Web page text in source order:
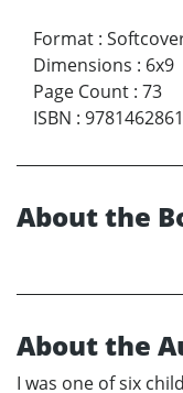
Format :
Dimensions : 6x9
Page Count : 73
ISBN :
About the
About the
I was one of six